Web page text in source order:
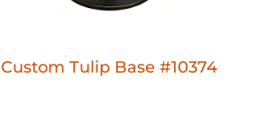
Custom Tulip Base #10374